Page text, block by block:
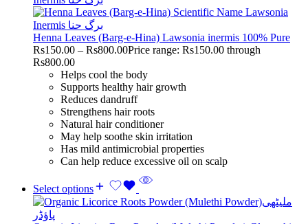
Henna Leaves (Barg-e-Hina) Lawsonia inermis 100% Pure
Rs150.00 – Rs800.00Price range: Rs150.00 through
Rs800.00
Helps cool the body
Supports healthy hair growth
Reduces dandruff
Strengthens hair roots
Natural hair conditioner
May help soothe skin irritation
Has mild antimicrobial properties
Can help reduce excessive oil on scalp
Select options